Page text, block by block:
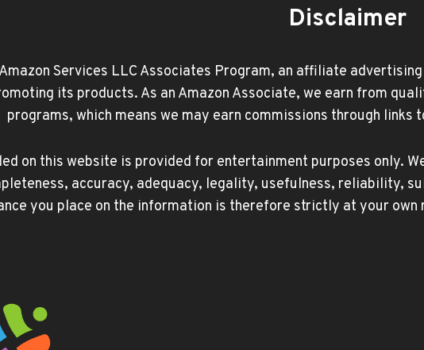
Disclaimer
Services LLC Associates Program, an affiliate
its products. As an Amazon Associate, we earn from
programs, which means we may earn commissions through
on this website is provided for entertainment purposes only.
accuracy, adequacy, legality, usefulness, reliability,
you place on the information is therefore strictly at your